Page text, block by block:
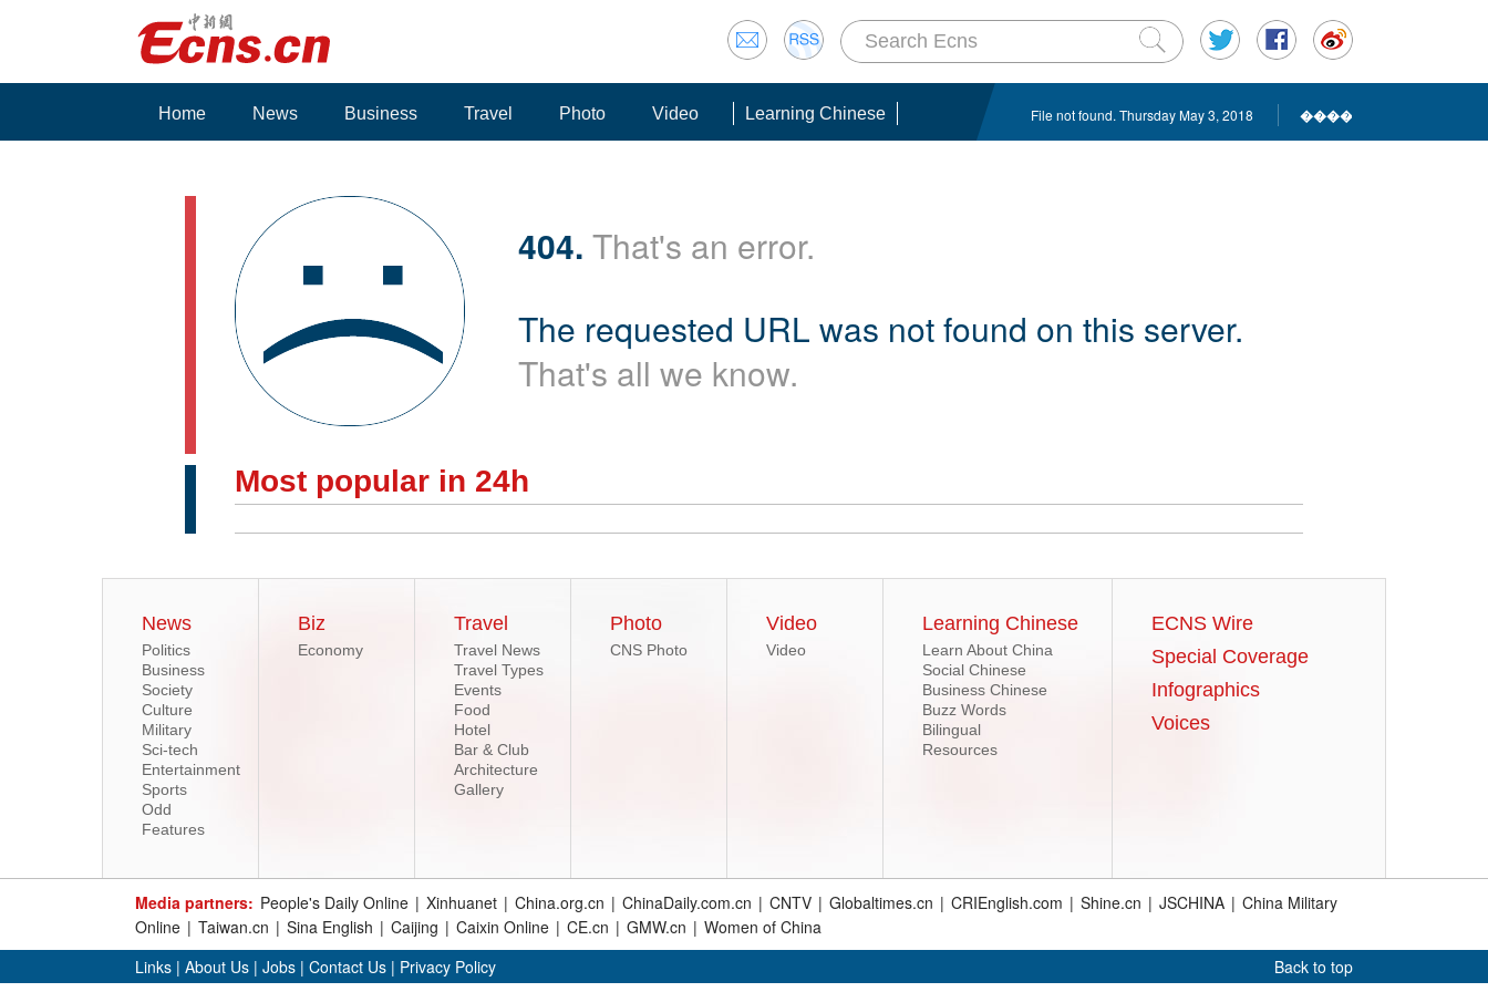
File not found. Thursday May 3, 2018 ����
Home News Business Travel Photo Video Learning Chinese
404. That's an error.
The requested URL was not found on this server.
That's all we know.
Most popular in 24h
News
Politics
Business
Society
Culture
Military
Sci-tech
Entertainment
Sports
Odd
Features
Biz
Economy
Travel
Travel News
Travel Types
Events
Food
Hotel
Bar & Club
Architecture
Gallery
Photo
CNS Photo
Video
Video
Learning Chinese
Learn About China
Social Chinese
Business Chinese
Buzz Words
Bilingual
Resources
ECNS Wire
Special Coverage
Infographics
Voices
Media partners: People's Daily Online | Xinhuanet | China.org.cn | ChinaDaily.com.cn | CNTV | Globaltimes.cn | CRIEnglish.com | Shine.cn | JSCHINA | China Military
Online | Taiwan.cn | Sina English | Caijing | Caixin Online | CE.cn | GMW.cn | Women of China
Back to top
Links | About Us | Jobs | Contact Us | Privacy Policy